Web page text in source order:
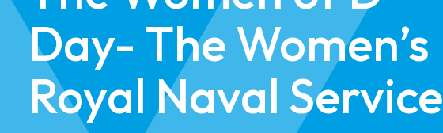
Day- The Women’s
Royal Naval Service